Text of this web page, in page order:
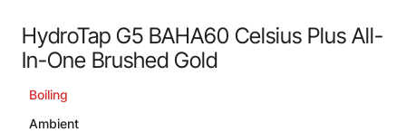
HydroTap G5 BAHA60 Celsius Plus All-
In-One Brushed Gold
Boiling
Ambient